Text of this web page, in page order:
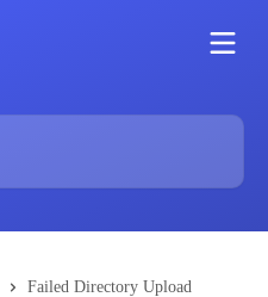
Failed Directory Upload